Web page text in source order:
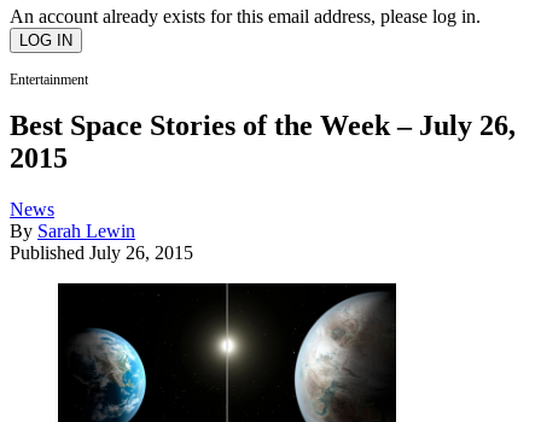
An account already exists for this email address, please log in.
Entertainment
Best Space Stories of the Week – July 26,
2015
News
By Sarah Lewin
Published July 26, 2015